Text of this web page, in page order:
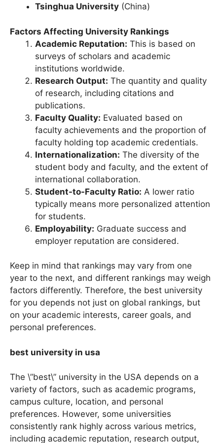
Peking University(China)
Factors Affecting University Rankings
Academic Reputation:This is based on
surveys of scholars and academic
institutions worldwide.
Research Output:The quantity and quality
of research, including citations and
publications.
Faculty Quality:Evaluated based on
faculty achievements and the proportion of
faculty holding top academic credentials.
Internationalization:The diversity of the
student body and faculty, and the extent of
international collaboration.
Student-to-Faculty Ratio:A lower ratio
typically means more personalized attention
for students.
Employability:Graduate success and
Keep in mind that rankings may vary from one
year to the next, and different rankings may weigh
factors differently. Therefore, the best university
for you depends not just on global rankings, but
on your academic interests, career goals, and
The \”best\” university in the USA depends on a
variety of factors, such as academic programs,
campus culture, location, and personal
preferences. However, some universities
consistently rank highly across various metrics,